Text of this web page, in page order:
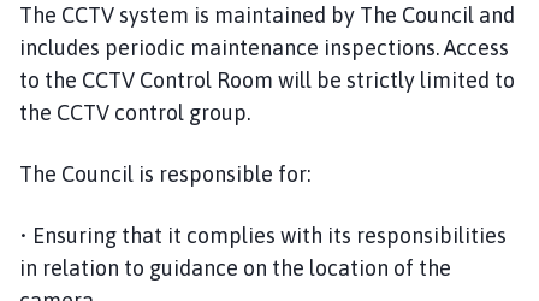
The CCTV system is maintained by The Council and
includes periodic maintenance inspections. Access
to the CCTV Control Room will be strictly limited to
the CCTV control group.
The Council is responsible for:
• Ensuring that it complies with its responsibilities
in relation to guidance on the location of the